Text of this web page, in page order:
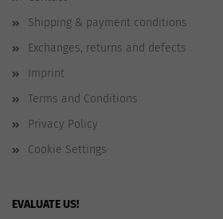
Shipping & payment conditions
Exchanges, returns and defects
Imprint
Terms and Conditions
Privacy Policy
Cookie Settings
EVALUATE US!